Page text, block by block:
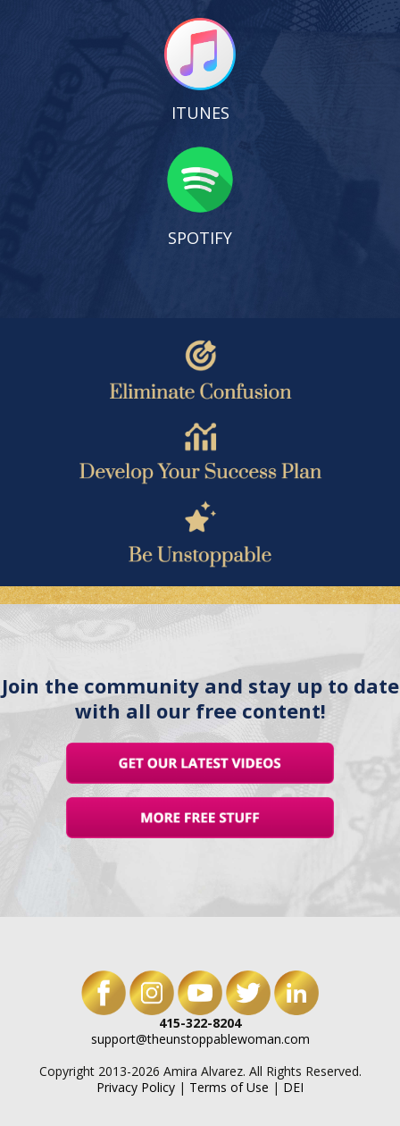
ITUNES
SPOTIFY
Join the community and stay up to date
with all our free content!
415-322-8204
support@theunstoppablewoman.com
Copyright 2013-2026 Amira Alvarez. All Rights Reserved.
Privacy Policy | Terms of Use | DEI